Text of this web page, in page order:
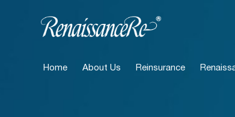
Home About Us Reinsurance